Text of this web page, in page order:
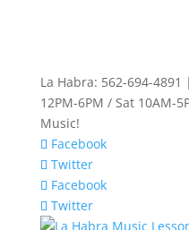
La Habra: 562-694-
12PM-6PM / Sat 10AM-
Music!
Facebook
Twitter
Facebook
Twitter